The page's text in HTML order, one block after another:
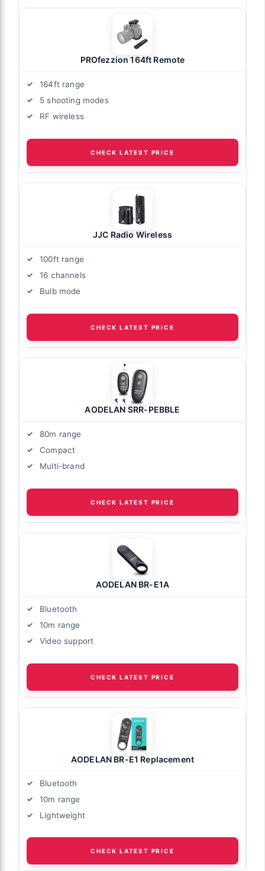
PROfezzion 164ft Remote
164ft range
5 shooting modes
RF wireless
CHECK LATEST PRICE
JJC Radio Wireless
100ft range
16 channels
Bulb mode
CHECK LATEST PRICE
AODELAN SRR-PEBBLE
80m range
Compact
Multi-brand
CHECK LATEST PRICE
AODELAN BR-E1A
Bluetooth
10m range
Video support
CHECK LATEST PRICE
AODELAN BR-E1 Replacement
Bluetooth
10m range
Lightweight
CHECK LATEST PRICE